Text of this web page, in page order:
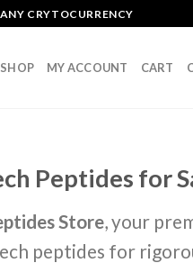
CRYTOCURRENCY
SHOP MY ACCOUNT CART
Peptides for
Store, your
peptides for